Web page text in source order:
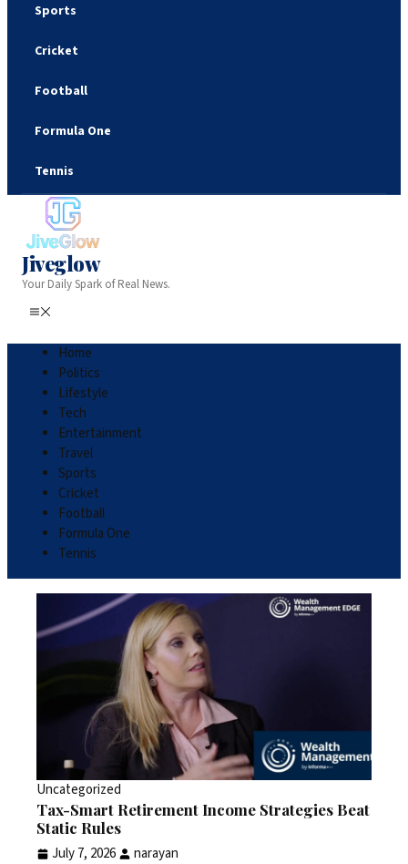
Sports
Cricket
Football
Formula One
Tennis
Jiveglow
Your Daily Spark of Real News.
Home
Politics
Lifestyle
Tech
Entertainment
Travel
Sports
Cricket
Football
Formula One
Tennis
Uncategorized
Tax-Smart Retirement Income Strategies Beat
Static Rules
July 7, 2026 narayan